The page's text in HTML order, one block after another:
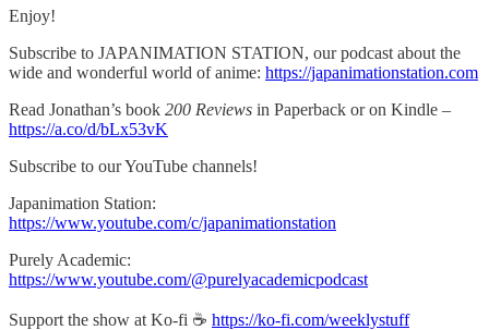
Enjoy!
Subscribe to JAPANIMATION STATION, our podcast about the
wide and wonderful world of anime: https://japanimationstation.com
Read Jonathan’s book 200 Reviews in Paperback or on Kindle –
https://a.co/d/bLx53vK
Subscribe to our YouTube channels!
Japanimation Station:
https://www.youtube.com/c/japanimationstation
Purely Academic:
https://www.youtube.com/@purelyacademicpodcast
Support the show at Ko-fi ☕️ https://ko-fi.com/weeklystuff